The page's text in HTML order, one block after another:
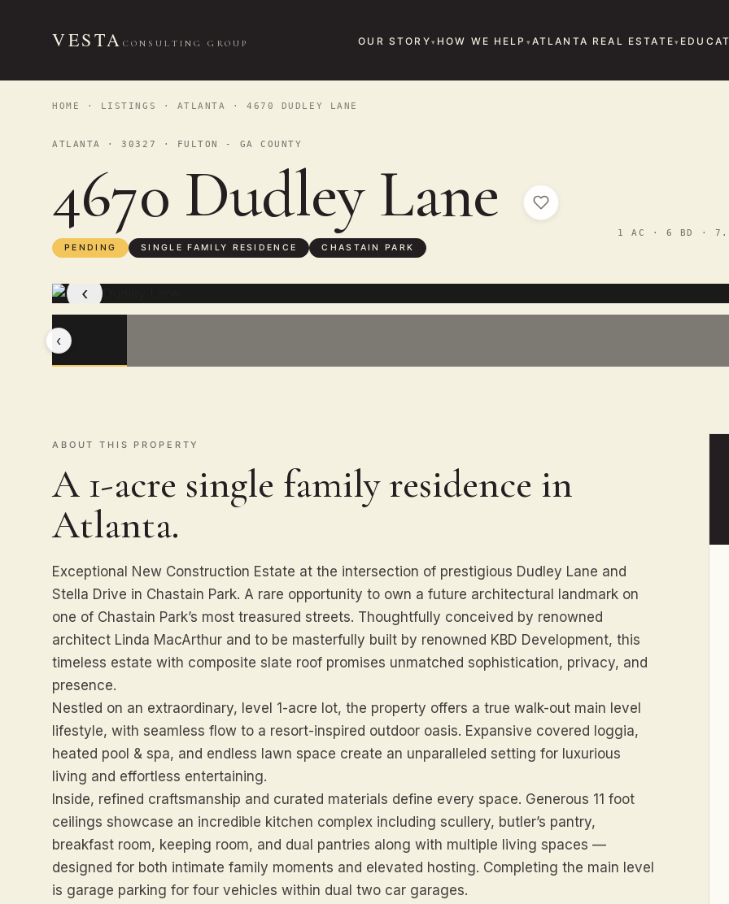
VESTA CONSULTING GROUP OUR STORY HOW WE HELP ATLANTA REAL ESTATE
HOME · LISTINGS · ATLANTA · 4670 DUDLEY LANE
ATLANTA · 30327 · FULTON - GA COUNTY
4670 Dudley Lane
PENDING SINGLE FAMILY RESIDENCE CHASTAIN PARK
1 AC · 6 BD · 7.5
‹
‹
ABOUT THIS PROPERTY
A 1-acre single family residence in
Atlanta.
Exceptional New Construction Estate at the intersection of prestigious Dudley Lane and
Stella Drive in Chastain Park. A rare opportunity to own a future architectural landmark on
one of Chastain Park’s most treasured streets. Thoughtfully conceived by renowned
architect Linda MacArthur and to be masterfully built by renowned KBD Development, this
timeless estate with composite slate roof promises unmatched sophistication, privacy, and
presence.
Nestled on an extraordinary, level 1-acre lot, the property offers a true walk-out main level
lifestyle, with seamless flow to a resort-inspired outdoor oasis. Expansive covered loggia,
heated pool & spa, and endless lawn space create an unparalleled setting for luxurious
living and effortless entertaining.
Inside, refined craftsmanship and curated materials define every space. Generous 11 foot
ceilings showcase an incredible kitchen complex including scullery, butler’s pantry,
breakfast room, keeping room, and dual pantries along with multiple living spaces —
designed for both intimate family moments and elevated hosting. Completing the main level
is garage parking for four vehicles within dual two car garages.